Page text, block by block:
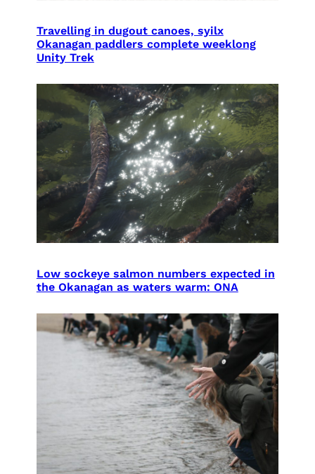
Travelling in dugout canoes, syilx
Okanagan paddlers complete weeklong
Unity Trek
Low sockeye salmon numbers expected in
the Okanagan as waters warm: ONA